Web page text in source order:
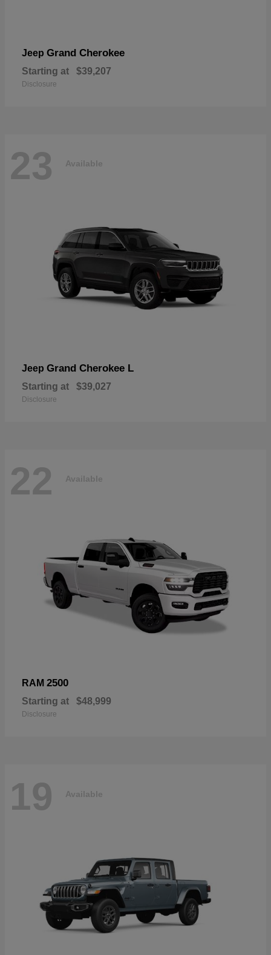
Jeep Grand Cherokee
Starting at $39,207
Disclosure
23 Available
Jeep Grand Cherokee L
Starting at $39,027
Disclosure
22 Available
RAM 2500
Starting at $48,999
Disclosure
19 Available